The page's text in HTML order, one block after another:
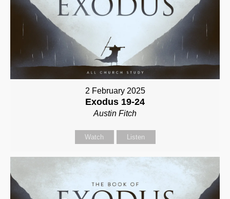
2 February 2025
Exodus 19-24
Austin Fitch
Watch Listen